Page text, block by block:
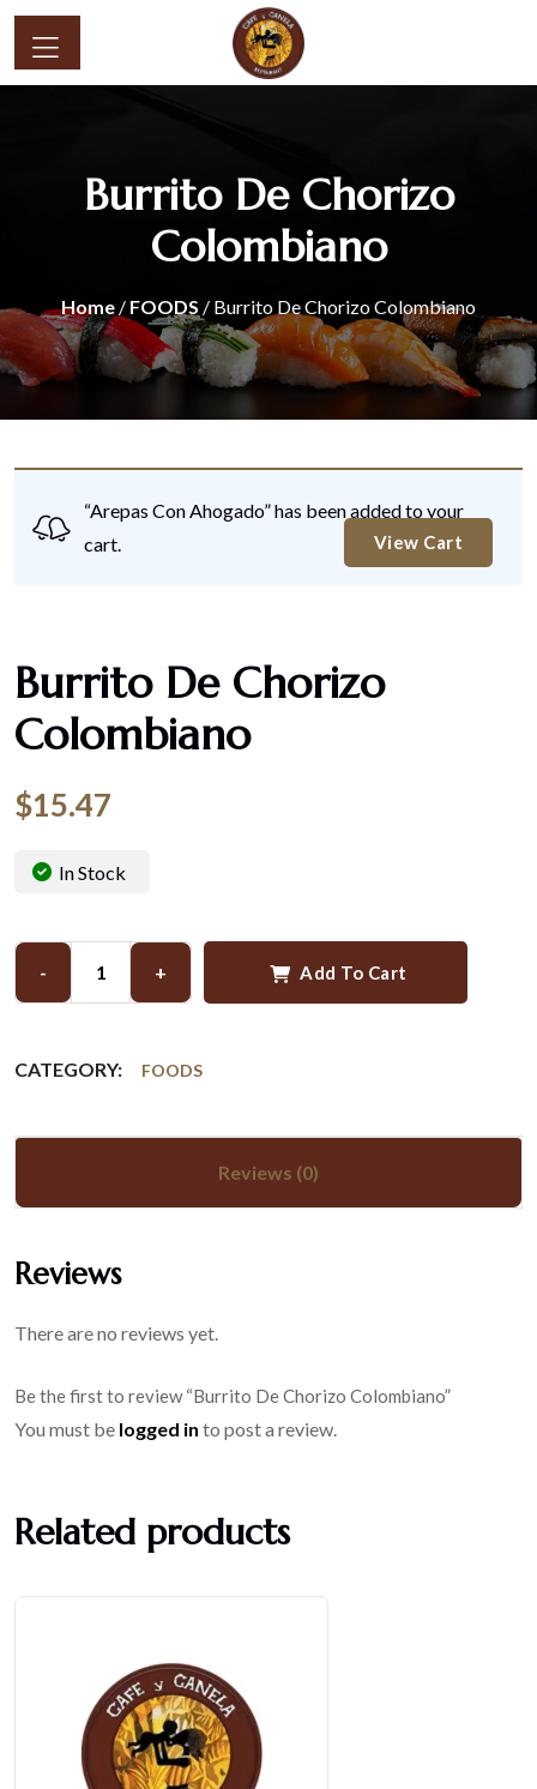
Burrito De Chorizo
Colombiano
Home / FOODS / Burrito De Chorizo Colombiano
“Arepas Con Ahogado” has been added to your
cart.
View Cart
Burrito De Chorizo
Colombiano
$15.47
In Stock
- + Add To Cart
CATEGORY: FOODS
Reviews (0)
Reviews
There are no reviews yet.
Be the first to review “Burrito De Chorizo Colombiano”
You must be logged in to post a review.
Related products